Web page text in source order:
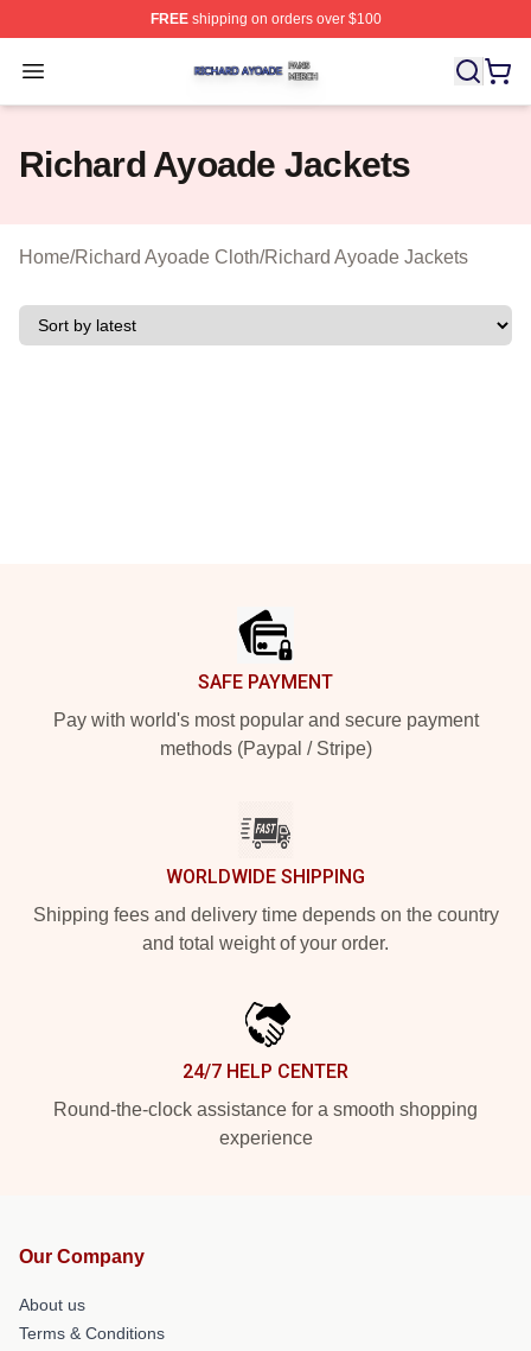
FREEshipping on orders over $100
Open menu
Richard Ayoade Shop ⚡️ Officially Licensed Richard
Richard Ayoade Jackets
Home/Richard Ayoade Cloth/Richard Ayoade Jackets
SAFE PAYMENT
Pay with world's most popular and secure payment
methods (Paypal / Stripe)
WORLDWIDE SHIPPING
Shipping fees and delivery time depends on the country
and total weight of your order.
24/7 HELP CENTER
Round-the-clock assistance for a smooth shopping
experience
Our Company
About us
Terms & Conditions